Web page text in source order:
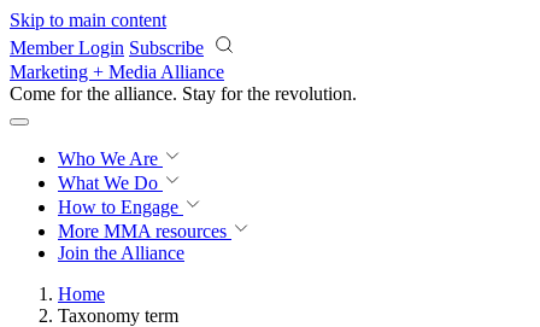
Skip to main content
Member Login Subscribe
Marketing + Media Alliance
Come for the alliance. Stay for the revolution.
Who We Are
What We Do
How to Engage
More MMA resources
Join the Alliance
Home
Taxonomy term